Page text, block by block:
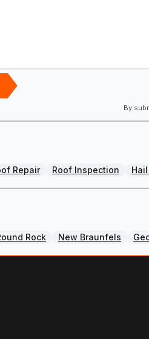
Repair Roof Inspection
Rock New Braunfels
By